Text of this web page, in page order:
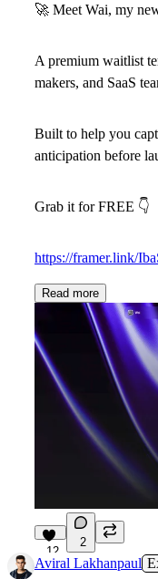
🚀 Meet Wai, my
A premium waitlist
makers, and SaaS
Built to help you
anticipation before
Grab it for FREE 👇
https://framer.link/
Read more
12
2
Aviral Lakhanpaul